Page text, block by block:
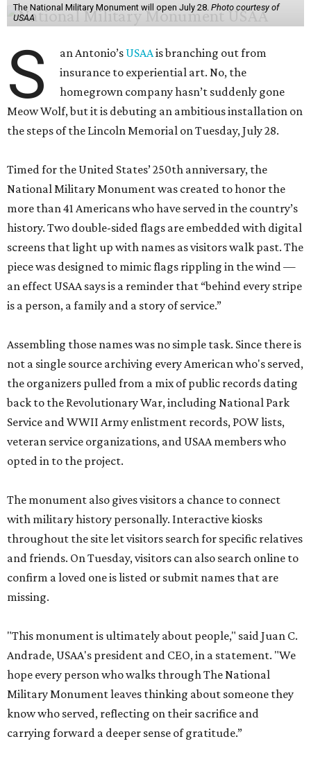
The National Military Monument will open July 28. Photo courtesy of
USAA
S an Antonio’s USAAis branching out from
insurance to experiential art. No, the
homegrown company hasn’t suddenly gone
Meow Wolf, but it is debuting an ambitious installation on
the steps of the Lincoln Memorial on Tuesday, July 28.
Timed for the United States’ 250th anniversary, the
National Military Monument was created to honor the
more than 41 Americans who have served in the country’s
history. Two double-sided flags are embedded with digital
screens that light up with names as visitors walk past. The
piece was designed to mimic flags rippling in the wind —
an effect USAA says is a reminder that “behind every stripe
is a person, a family and a story of service.”
Assembling those names was no simple task. Since there is
not a single source archiving every American who's served,
the organizers pulled from a mix of public records dating
back to the Revolutionary War, including National Park
Service and WWII Army enlistment records, POW lists,
veteran service organizations, and USAA members who
opted in to the project.
The monument also gives visitors a chance to connect
with military history personally. Interactive kiosks
throughout the site let visitors search for specific relatives
and friends. On Tuesday, visitors can also search online to
confirm a loved one is listed or submit names that are
missing.
"This monument is ultimately about people," said Juan C.
Andrade, USAA's president and CEO, in a statement. "We
hope every person who walks through The National
Military Monument leaves thinking about someone they
know who served, reflecting on their sacrifice and
carrying forward a deeper sense of gratitude.”